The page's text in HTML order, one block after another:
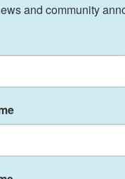
so much more.
and community